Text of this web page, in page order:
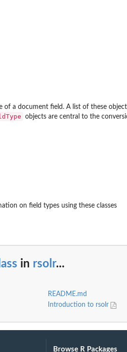
of a document field. A list of these
objects are central to the
on field types using these classes
in rsolr...
README.md
Introduction to rsolr
Browse R Packages